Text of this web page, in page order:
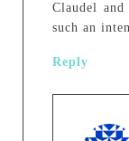
Claudel
such an
Reply